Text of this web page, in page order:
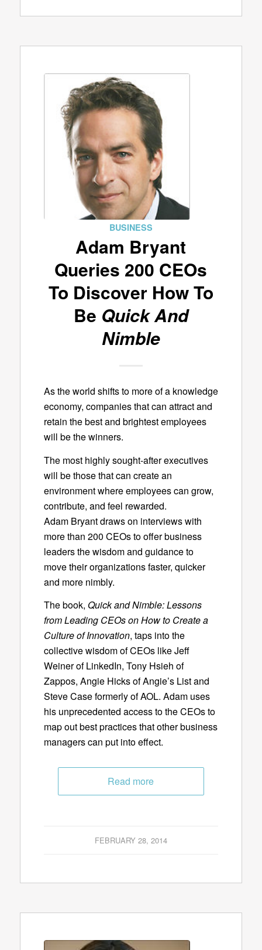
BUSINESS
Adam Bryant
Queries 200 CEOs
To Discover How To
Be Quick And
Nimble
As the world shifts to more of a knowledge
economy, companies that can attract and
retain the best and brightest employees
will be the winners.
The most highly sought-after executives
will be those that can create an
environment where employees can grow,
contribute, and feel rewarded.
Adam Bryant draws on interviews with
more than 200 CEOs to offer business
leaders the wisdom and guidance to
move their organizations faster, quicker
and more nimbly.
The book, Quick and Nimble: Lessons
from Leading CEOs on How to Create a
Culture of Innovation, taps into the
collective wisdom of CEOs like Jeff
Weiner of LinkedIn, Tony Hsieh of
Zappos, Angie Hicks of Angie’s List and
Steve Case formerly of AOL. Adam uses
his unprecedented access to the CEOs to
map out best practices that other business
managers can put into effect.
Read more
FEBRUARY 28, 2014